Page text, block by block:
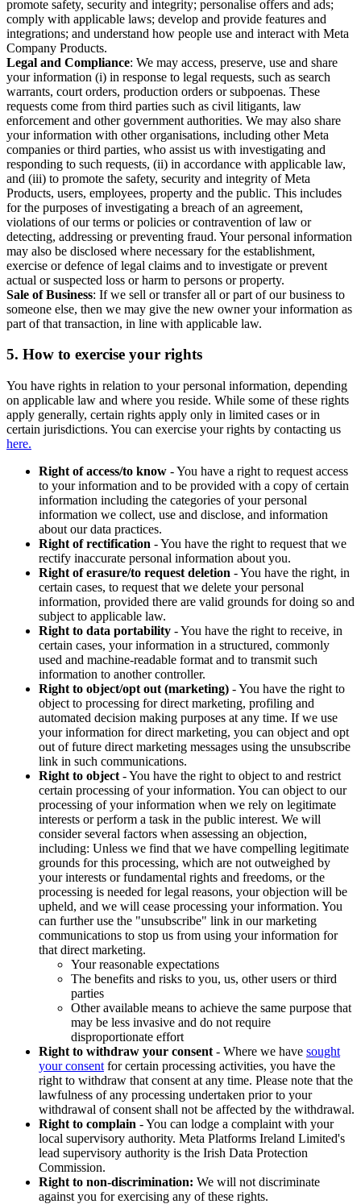
promote safety, security and integrity; personalise offers and ads;
comply with applicable laws; develop and provide features and
integrations; and understand how people use and interact with Meta
Company Products.
Legal and Compliance: We may access, preserve, use and share
your information (i) in response to legal requests, such as search
warrants, court orders, production orders or subpoenas. These
requests come from third parties such as civil litigants, law
enforcement and other government authorities. We may also share
your information with other organisations, including other Meta
companies or third parties, who assist us with investigating and
responding to such requests, (ii) in accordance with applicable law,
and (iii) to promote the safety, security and integrity of Meta
Products, users, employees, property and the public. This includes
for the purposes of investigating a breach of an agreement,
violations of our terms or policies or contravention of law or
detecting, addressing or preventing fraud. Your personal information
may also be disclosed where necessary for the establishment,
exercise or defence of legal claims and to investigate or prevent
actual or suspected loss or harm to persons or property.
Sale of Business: If we sell or transfer all or part of our business to
someone else, then we may give the new owner your information as
part of that transaction, in line with applicable law.
5. How to exercise your rights
You have rights in relation to your personal information, depending
on applicable law and where you reside. While some of these rights
apply generally, certain rights apply only in limited cases or in
certain jurisdictions. You can exercise your rights by contacting us
here.
Right of access/to know - You have a right to request access
to your information and to be provided with a copy of certain
information including the categories of your personal
information we collect, use and disclose, and information
about our data practices.
Right of rectification - You have the right to request that we
rectify inaccurate personal information about you.
Right of erasure/to request deletion - You have the right, in
certain cases, to request that we delete your personal
information, provided there are valid grounds for doing so and
subject to applicable law.
Right to data portability - You have the right to receive, in
certain cases, your information in a structured, commonly
used and machine-readable format and to transmit such
information to another controller.
Right to object/opt out (marketing) - You have the right to
object to processing for direct marketing, profiling and
automated decision making purposes at any time. If we use
your information for direct marketing, you can object and opt
out of future direct marketing messages using the unsubscribe
link in such communications.
Right to object - You have the right to object to and restrict
certain processing of your information. You can object to our
processing of your information when we rely on legitimate
interests or perform a task in the public interest. We will
consider several factors when assessing an objection,
including: Unless we find that we have compelling legitimate
grounds for this processing, which are not outweighed by
your interests or fundamental rights and freedoms, or the
processing is needed for legal reasons, your objection will be
upheld, and we will cease processing your information. You
can further use the "unsubscribe" link in our marketing
communications to stop us from using your information for
that direct marketing.
Your reasonable expectations
The benefits and risks to you, us, other users or third
parties
Other available means to achieve the same purpose that
may be less invasive and do not require
disproportionate effort
Right to withdraw your consent - Where we have sought
your consent for certain processing activities, you have the
right to withdraw that consent at any time. Please note that the
lawfulness of any processing undertaken prior to your
withdrawal of consent shall not be affected by the withdrawal.
Right to complain - You can lodge a complaint with your
local supervisory authority. Meta Platforms Ireland Limited's
lead supervisory authority is the Irish Data Protection
Commission.
Right to non-discrimination: We will not discriminate
against you for exercising any of these rights.